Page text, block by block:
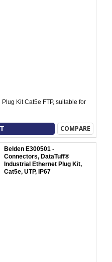
Kit Cat5e FTP, suitable for
COMPARE
Belden E300501 -
Connectors, DataTuff®
Industrial Ethernet Plug Kit,
Cat5e, UTP, IP67